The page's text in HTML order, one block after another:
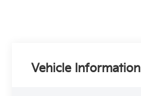
Vehicle Information